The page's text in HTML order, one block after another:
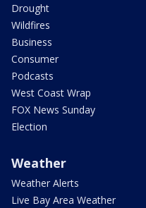
Drought
Wildfires
Business
Consumer
Podcasts
West Coast Wrap
FOX News Sunday
Election
Weather
Weather Alerts
Live Bay Area Weather